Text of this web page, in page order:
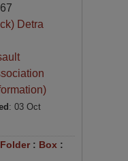
Detra
: 03 Oct
Folder: Box :